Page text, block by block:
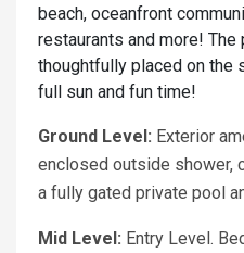
beach, oceanfront
restaurants and more!
thoughtfully placed on the
full sun and fun time!
Ground Level: Exterior
enclosed outside shower,
a fully gated private pool
Mid Level: Entry Level.